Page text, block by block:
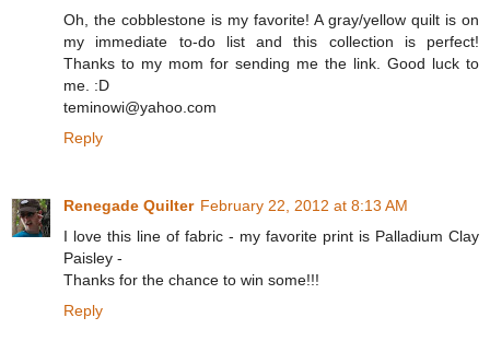
Oh, the cobblestone is my favorite! A gray/yellow quilt is on
my immediate to-do list and this collection is perfect!
Thanks to my mom for sending me the link. Good luck to
me. :D
teminowi@yahoo.com
Reply
Renegade Quilter February 22, 2012 at 8:13 AM
I love this line of fabric - my favorite print is Palladium Clay
Paisley -
Thanks for the chance to win some!!!
Reply